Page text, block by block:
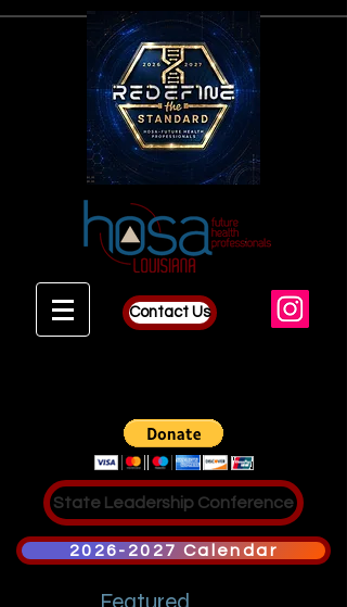
Contact Us
State Leadership Conference
2026-2027 Calendar